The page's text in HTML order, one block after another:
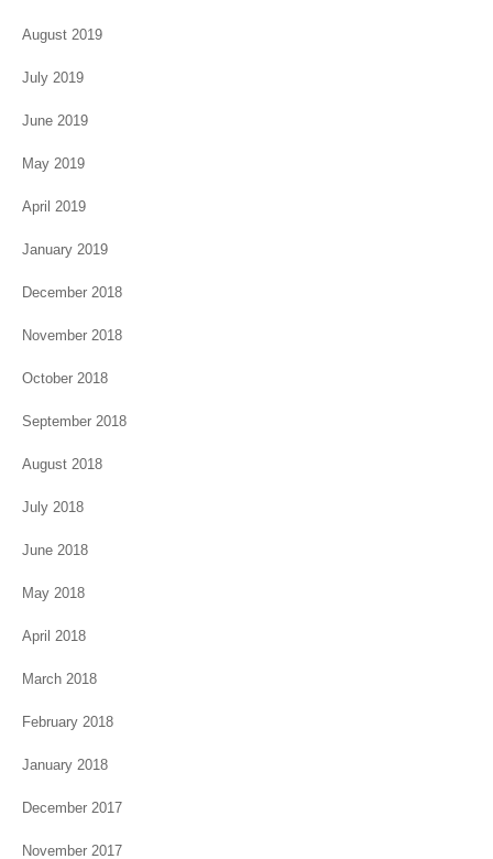
August 2019
July 2019
June 2019
May 2019
April 2019
January 2019
December 2018
November 2018
October 2018
September 2018
August 2018
July 2018
June 2018
May 2018
April 2018
March 2018
February 2018
January 2018
December 2017
November 2017